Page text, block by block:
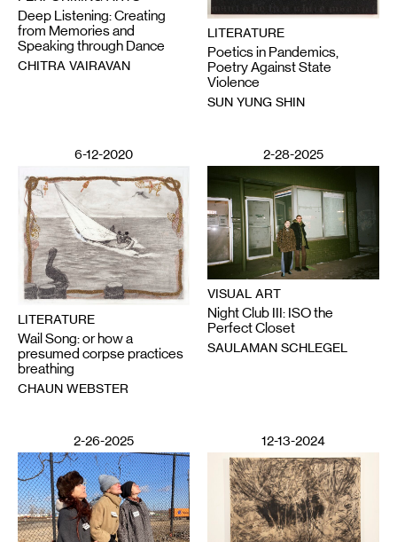
Deep Listening: Creating
from Memories and
Speaking through Dance
CHITRA VAIRAVAN
LITERATURE
Poetics in Pandemics,
Poetry Against State
Violence
SUN YUNG SHIN
6-12-2020
LITERATURE
Wail Song: or how a
presumed corpse practices
breathing
CHAUN WEBSTER
2-28-2025
VISUAL ART
Night Club III: ISO the
Perfect Closet
SAULAMAN SCHLEGEL
2-26-2025 12-13-2024